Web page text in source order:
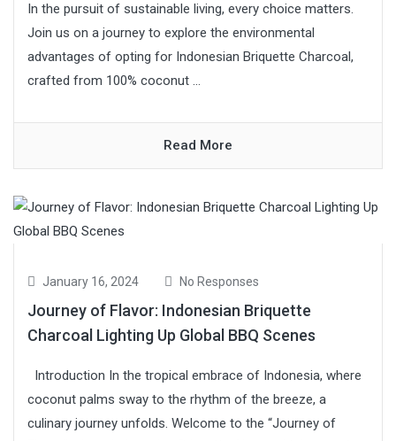
In the pursuit of sustainable living, every choice matters.
Join us on a journey to explore the environmental
advantages of opting for Indonesian Briquette Charcoal,
crafted from 100% coconut ...
Read More
January 16, 2024 No Responses
Journey of Flavor: Indonesian Briquette
Charcoal Lighting Up Global BBQ Scenes
Introduction In the tropical embrace of Indonesia, where
coconut palms sway to the rhythm of the breeze, a
culinary journey unfolds. Welcome to the “Journey of